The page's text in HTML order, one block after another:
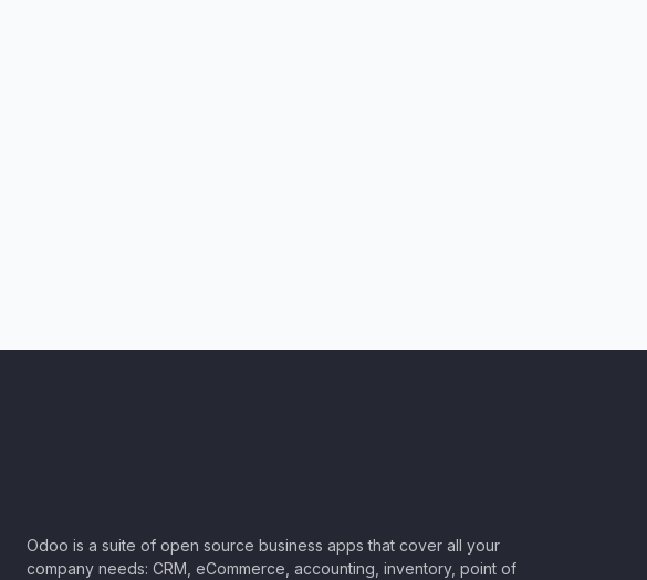
Odoo is a suite of open source business apps that cover all your
company needs: CRM, eCommerce, accounting, inventory, point of